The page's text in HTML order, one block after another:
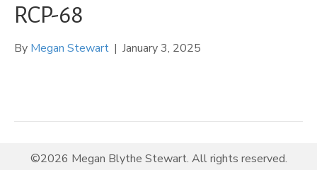
RCP-68
By Megan Stewart | January 3, 2025
©2026 Megan Blythe Stewart. All rights reserved.